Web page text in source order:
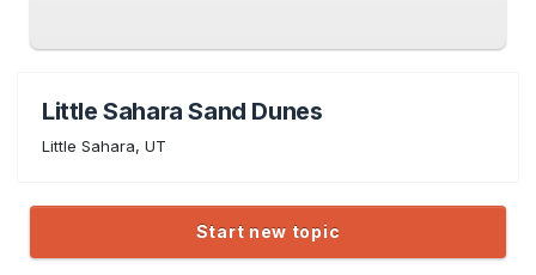
Little Sahara Sand Dunes
Little Sahara, UT
Start new topic